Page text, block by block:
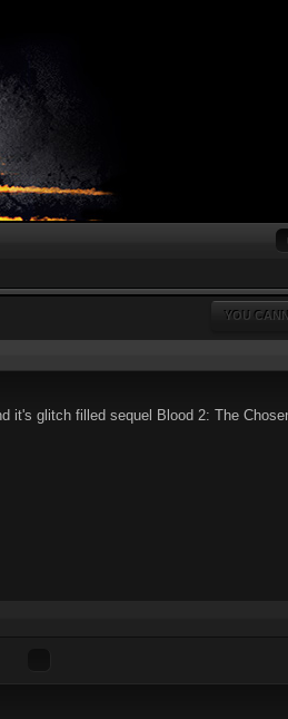
YOU
glitch filled sequel Blood 2: The